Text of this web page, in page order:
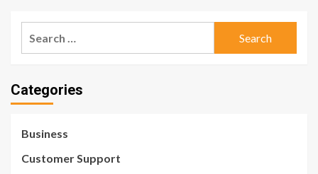
Categories
Business
Customer Support